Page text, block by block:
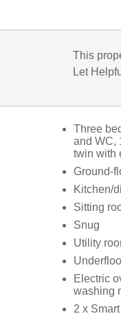
This
Let
Three
and WC,
twin with
Ground-
Kitchen/
Sitting
Snug
Utility
Electric
washing
2 x